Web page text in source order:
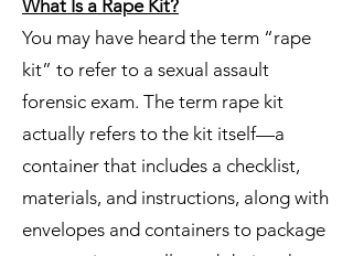
What Is a Rape Kit?
You may have heard the term “rape
kit” to refer to a sexual assault
forensic exam. The term rape kit
actually refers to the kit itself—a
container that includes a checklist,
materials, and instructions, along with
envelopes and containers to package